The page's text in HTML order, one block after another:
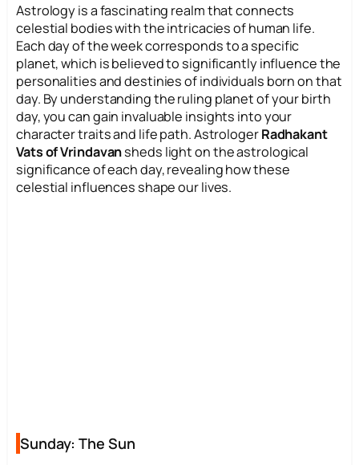
Astrology is a fascinating realm that connects
celestial bodies with the intricacies of human life.
Each day of the week corresponds to a specific
planet, which is believed to significantly influence the
personalities and destinies of individuals born on that
day. By understanding the ruling planet of your birth
day, you can gain invaluable insights into your
character traits and life path. AstrologerRadhakant
Vats of Vrindavansheds light on the astrological
significance of each day, revealing how these
celestial influences shape our lives.
Sunday: The Sun